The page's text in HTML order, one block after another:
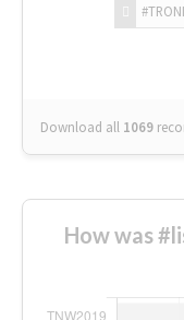
Download all 1069
How was